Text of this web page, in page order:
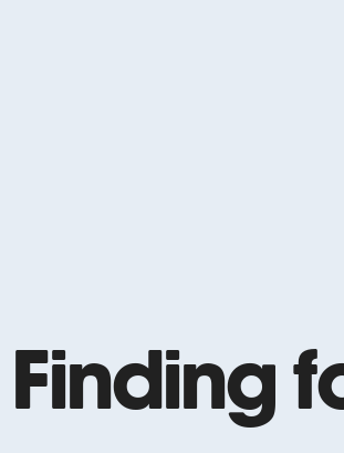
Finding
Please Please Me
2015